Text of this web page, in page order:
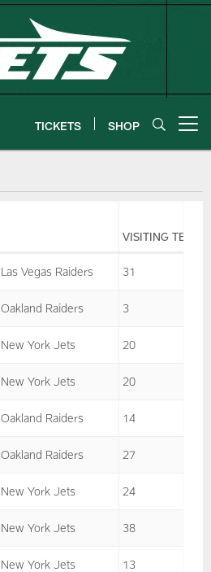
TICKETS SHOP
VISITING TEAM
Las Vegas Raiders 31
Oakland Raiders 3
New York Jets 20
New York Jets 20
Oakland Raiders 14
Oakland Raiders 27
New York Jets 24
New York Jets 38
New York Jets 13